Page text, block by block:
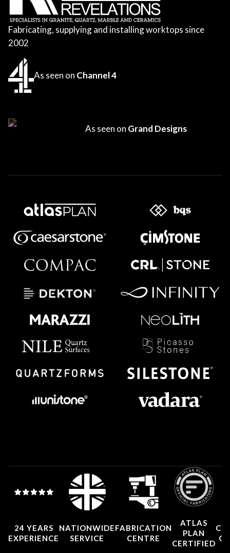
Fabricating, supplying and installing worktops since
2002
As seen on Channel 4
As seen on Grand Designs
24 YEARS
EXPERIENCE
NATIONWIDE
SERVICE
FABRICATION
CENTRE
ATLAS
PLAN
CERTIFIED